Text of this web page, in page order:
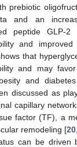
prebiotic
and an
peptide GLP-
and
that
and may
and
discussed as
capillary
factor (TF), a
remodeling [20
can be driven